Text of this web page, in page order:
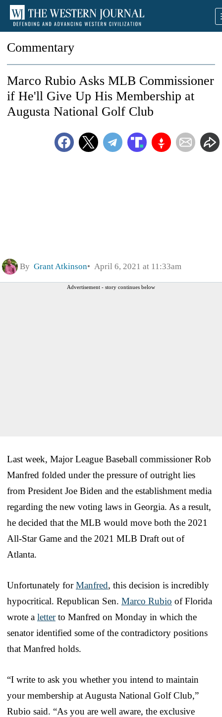
Commentary
Marco Rubio Asks MLB Commissioner
if He'll Give Up His Membership at
Augusta National Golf Club
By Grant Atkinson April 6, 2021 at 11:33am
Advertisement - story continues below
Last week, Major League Baseball commissioner Rob
Manfred folded under the pressure of outright lies
from President Joe Biden and the establishment media
regarding the new voting laws in Georgia. As a result,
he decided that the MLB would move both the 2021
All-Star Game and the 2021 MLB Draft out of
Atlanta.
Unfortunately forManfred, this decision is incredibly
hypocritical. Republican Sen. Marco Rubio of Florida
wrote a letterto Manfred on Monday in which the
senator identified some of the contradictory positions
that Manfred holds.
“I write to ask you whether you intend to maintain
your membership at Augusta National Golf Club,”
Rubio said. “As you are well aware, the exclusive